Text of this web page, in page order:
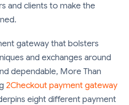
and clients to make the
gateway that bolsters
and exchanges around
dependable, More Than
2Checkout payment gateway
eight different payment